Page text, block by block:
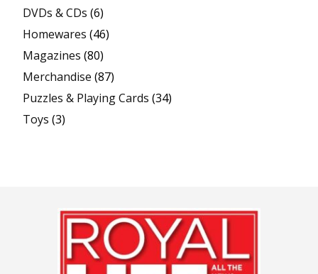
DVDs & CDs (6)
Homewares (46)
Magazines (80)
Merchandise (87)
Puzzles & Playing Cards (34)
Toys (3)